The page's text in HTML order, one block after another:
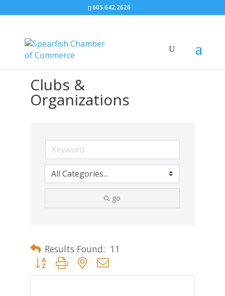
605.642.2626
Clubs &
Organizations
go
Results Found: 11
Button group with nested dropdown